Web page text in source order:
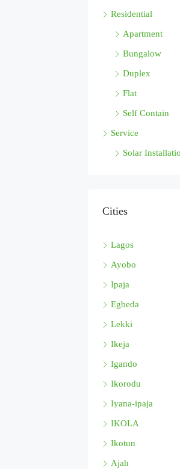
Residential
Apartment
Bungalow
Duplex
Flat
Self Contain
Service
Solar
Cities
Lagos
Ayobo
Ipaja
Egbeda
Lekki
Ikeja
Igando
Ikorodu
Iyana-ipaja
IKOLA
Ikotun
Ajah